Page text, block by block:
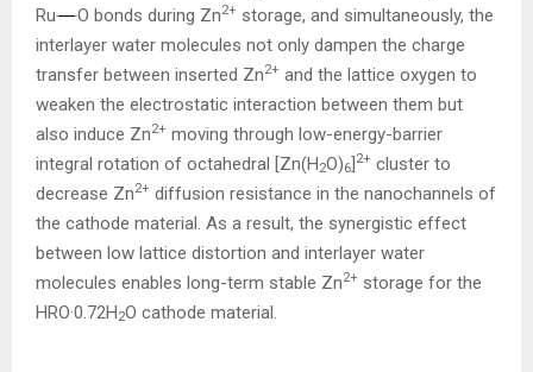
Ru
O bonds during Zn2+ storage, and simultaneously, the
interlayer water molecules not only dampen the charge
transfer between inserted Zn2+ and the lattice oxygen to
weaken the electrostatic interaction between them but
also induce Zn2+ moving through low-energy-barrier
integral rotation of octahedral [Zn(H2O)6] 2+ cluster to
decrease Zn2+ diffusion resistance in the nanochannels of
the cathode material. As a result, the synergistic effect
between low lattice distortion and interlayer water
molecules enables long-term stable Zn2+ storage for the
HRO·0.72H2O cathode material.